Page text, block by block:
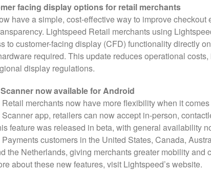
facing display options for retail merchants
have a simple, cost-effective way to improve
Lightspeed Retail merchants using
to customer-facing display (CFD) functionality directly
required. This update reduces operational
display regulations.
now available for Android
merchants now have more flexibility when it
app, retailers can now accept in-person,
feature was released in beta, with general availability
customers in the United States, Canada,
the Netherlands, giving merchants greater mobility and
about these new features, visit Lightspeed’s website.